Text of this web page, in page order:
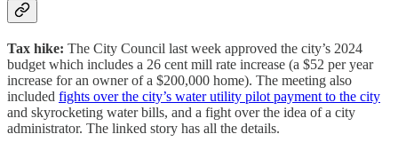
Tax hike: The City Council last week approved the city’s 2024
budget which includes a 26 cent mill rate increase (a $52 per year
increase for an owner of a $200,000 home). The meeting also
included fights over the city’s water utility pilot payment to the city
and skyrocketing water bills, and a fight over the idea of a city
administrator. The linked story has all the details.